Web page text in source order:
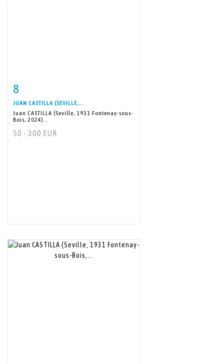
8
JUAN CASTILLA (SEVILLE,...
Juan CASTILLA (Seville, 1931 Fontenay-sous-
Bois, 2024)...
50 - 300 EUR